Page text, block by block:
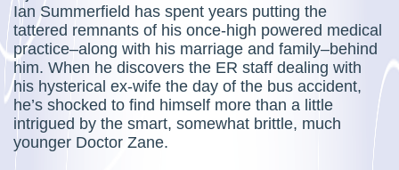
Ian Summerfield has spent years putting the
tattered remnants of his once-high powered medical
practice–along with his marriage and family–behind
him. When he discovers the ER staff dealing with
his hysterical ex-wife the day of the bus accident,
he’s shocked to find himself more than a little
intrigued by the smart, somewhat brittle, much
younger Doctor Zane.